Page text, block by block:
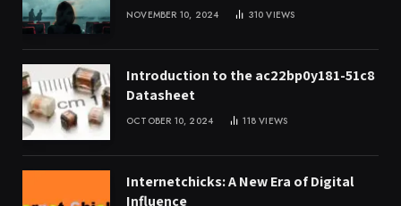
NOVEMBER 10, 2024 310VIEWS
Introduction to the ac22bp0y181-51c8
Datasheet
OCTOBER 10, 2024 118VIEWS
Internetchicks: A New Era of Digital
Influence